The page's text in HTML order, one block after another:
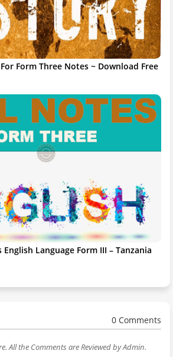
Form Three Notes ~ Download Free
Language Form III – Tanzania
0 Comments
All the Comments are Reviewed by Admin.